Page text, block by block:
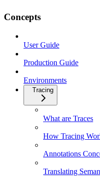
Concepts
User Guide
Production Guide
Environments
Tracing
What are Traces
How Tracing
Annotations
Translating